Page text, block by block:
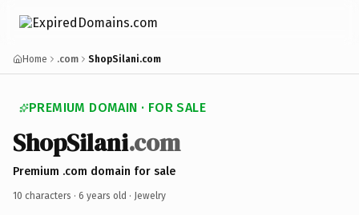
Home .com ShopSilani.com
PREMIUM DOMAIN · FOR SALE
ShopSilani.com
Premium .com domain for sale
10 characters · 6 years old · Jewelry